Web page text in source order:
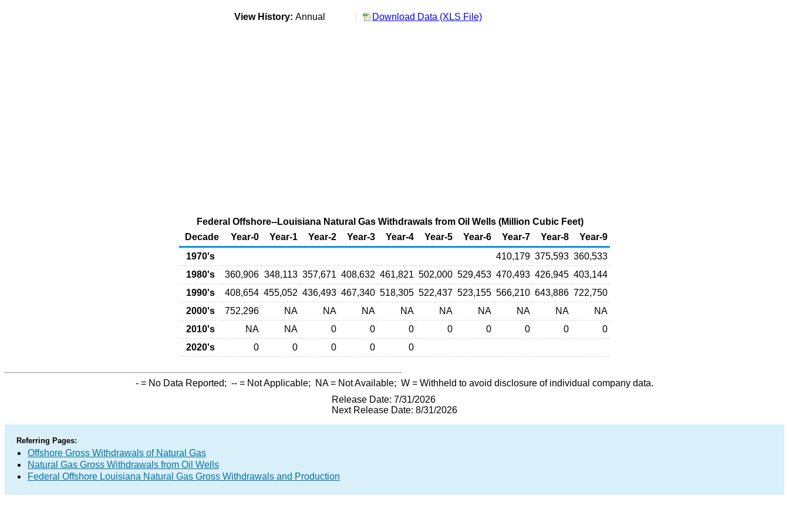
View History: Annual Download Data (XLS File)
Federal Offshore--Louisiana Natural Gas Withdrawals from Oil Wells (Million Cubic Feet)
Decade
Year-0 Year-1 Year-2 Year-3 Year-4 Year-5 Year-6 Year-7 Year-8
Year-9
1970's
410,179 375,593 360,533
1980's
360,906 348,113 357,671 408,632 461,821 502,000 529,453 470,493 426,945 403,144
1990's
408,654 455,052 436,493 467,340 518,305 522,437 523,155 566,210 643,886 722,750
2000's
752,296 NA NA NA NA NA NA NA NA
NA
2010's
NA NA 0 0 0 0 0 0 0
0
2020's
0 0 0 0 0
- = No Data Reported; -- = Not Applicable; NA= Not Available; W = Withheld to avoid disclosure of individual company data.
Release Date: 7/31/2026
Next Release Date: 8/31/2026
Referring Pages:
Offshore Gross Withdrawals of Natural Gas
Natural Gas Gross Withdrawals from Oil Wells
Federal Offshore Louisiana Natural Gas Gross Withdrawals and Production